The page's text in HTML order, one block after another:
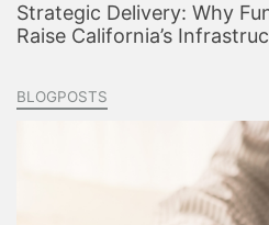
Strategic Delivery: Why
Raise California’s
BLOGPOSTS